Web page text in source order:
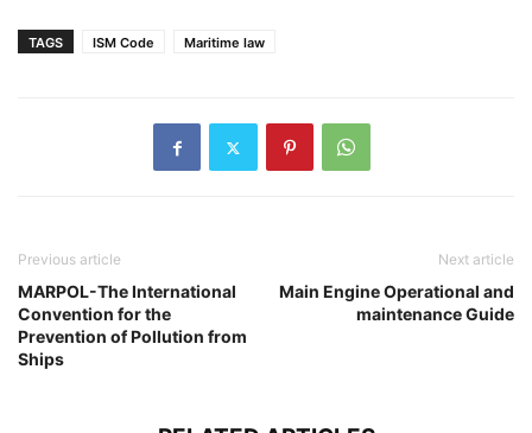
TAGS ISM Code Maritime law
Previous article
MARPOL-The International
Convention for the
Prevention of Pollution from
Ships
Next article
Main Engine Operational and
maintenance Guide